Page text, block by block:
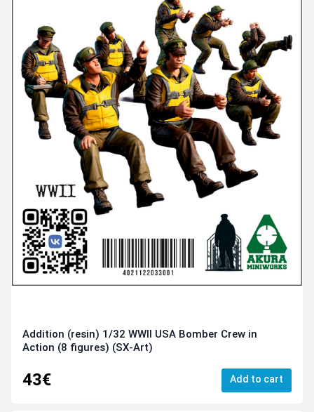
Addition (resin) 1/32 WWII USA Bomber Crew in
Action (8 figures) (SX-Art)
43€ Add to cart